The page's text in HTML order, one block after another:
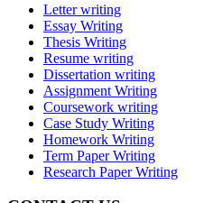
Letter writing
Essay Writing
Thesis Writing
Resume writing
Dissertation writing
Assignment Writing
Coursework writing
Case Study Writing
Homework Writing
Term Paper Writing
Research Paper Writing